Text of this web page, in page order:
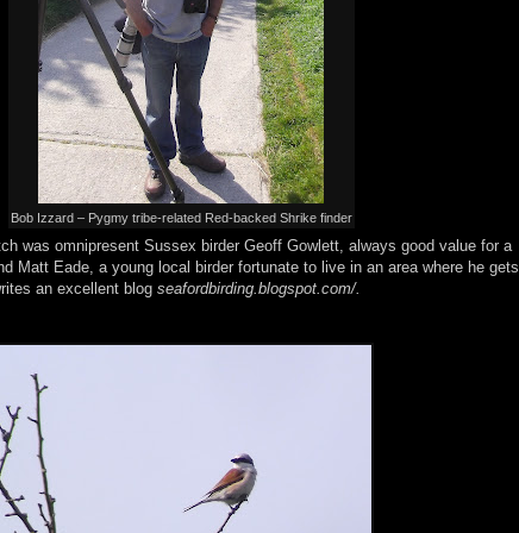
Bob Izzard – Pygmy tribe-related Red-backed Shrike finder
was omnipresent Sussex birder Geoff Gowlett, always good value for a
Matt Eade, a young local birder fortunate to live in an area where he gets
an excellent blog seafordbirding.blogspot.com/.